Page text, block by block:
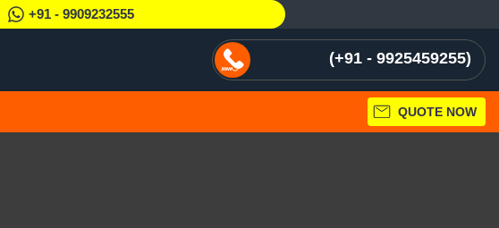
+91 - 9909232555
+91 - 9925459255
QUOTE NOW